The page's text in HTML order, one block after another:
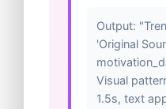
Output:
'Original
Visual
1.5s, text